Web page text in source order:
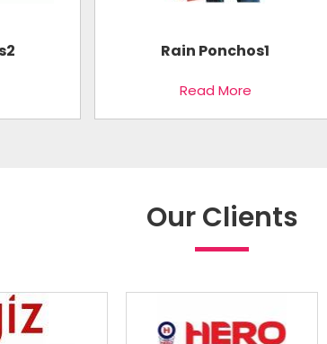
Rain Ponchos1
Read More
Our Clients